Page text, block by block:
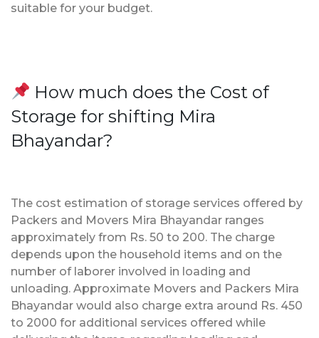
suitable for your budget.
How much does the Cost of
Storage for shifting Mira
Bhayandar?
The cost estimation of storage services offered by
Packers and Movers Mira Bhayandar ranges
approximately from Rs. 50 to 200. The charge
depends upon the household items and on the
number of laborer involved in loading and
unloading. Approximate Movers and Packers Mira
Bhayandar would also charge extra around Rs. 450
to 2000 for additional services offered while